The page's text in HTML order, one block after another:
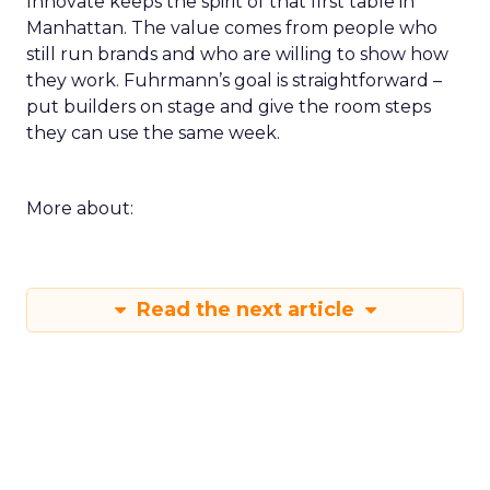
Manhattan. The value comes from people who
still run brands and who are willing to show how
they work. Fuhrmann’s goal is straightforward –
put builders on stage and give the room steps
they can use the same week.
More about:
Read the next article